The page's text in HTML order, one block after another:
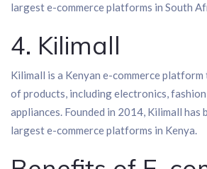
largest e-commerce platforms in South
4. Kilimall
Kilimall is a Kenyan e-commerce
of products, including electronics,
appliances. Founded in 2014, Kilimall has
largest e-commerce platforms in Kenya.